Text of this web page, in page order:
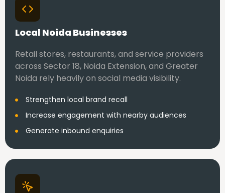
Local Noida Businesses
Retail stores, restaurants, and service providers
across Sector 18, Noida Extension, and Greater
Noida rely heavily on social media visibility.
Strengthen local brand recall
Increase engagement with nearby audiences
Generate inbound enquiries